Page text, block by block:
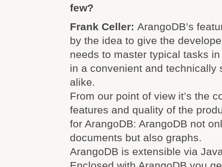
few?
Frank Celler: ArangoDB’s
by the idea to give the
needs to master typical tasks
in a convenient and technically
alike.
From our point of view it’s the
features and quality of the
for ArangoDB: ArangoDB not
documents but also graphs.
ArangoDB is extensible via